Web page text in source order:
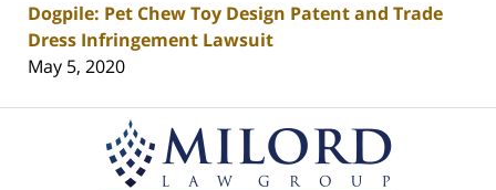
Dogpile: Pet Chew Toy Design Patent and Trade
Dress Infringement Lawsuit
May 5, 2020
Information